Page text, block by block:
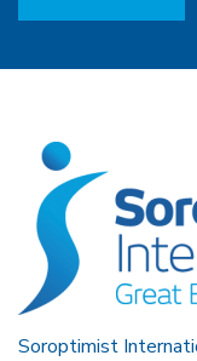
Soroptimist